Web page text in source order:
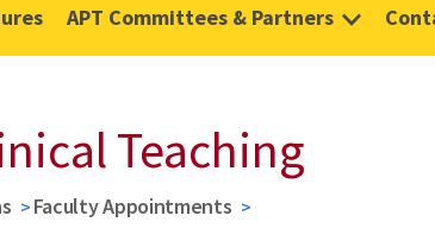
APT Committees & Partners
Teaching
Faculty Appointments